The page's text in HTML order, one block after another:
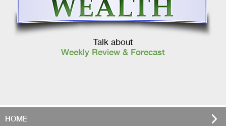
Talk about
Weekly Review & Forecast
HOME